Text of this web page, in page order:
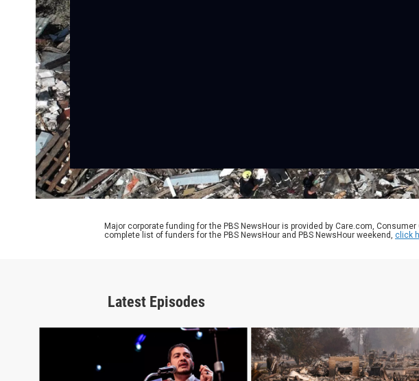
Major corporate funding for the PBS NewsHour is provided by Care.com,
complete list of funders for the PBS NewsHour and PBS NewsHour weekend, click
Latest Episodes